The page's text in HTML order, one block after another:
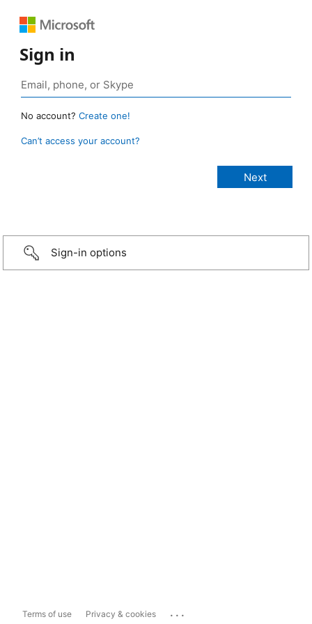
Sign in
No account? Create one!
Can’t access your account?
Sign-in options
Terms of use Privacy & cookies ...